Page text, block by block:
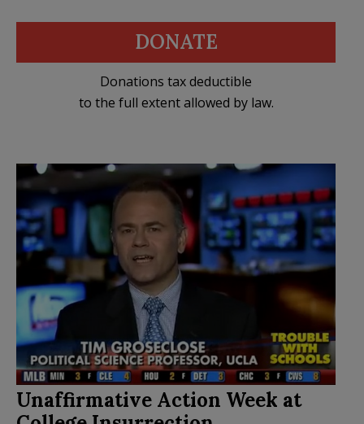
DONATE
Donations tax deductible
to the full extent allowed by law.
Unaffirmative Action Week at